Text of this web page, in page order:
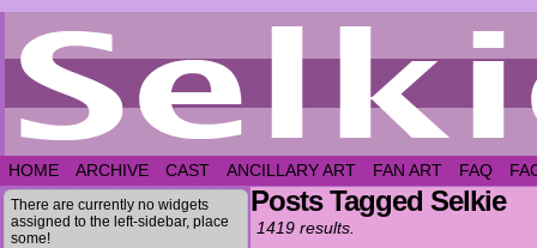
HOME ARCHIVE CAST ANCILLARY ART FAN ART FAQ
There are currently no widgets
assigned to the left-sidebar, place
some!
Posts Tagged Selkie
1419 results.